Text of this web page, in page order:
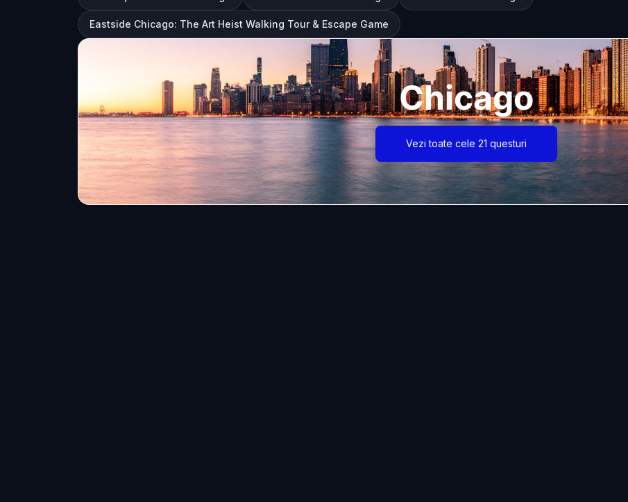
Eastside Chicago: The Art Heist Walking Tour & Escape Game
Chicago
Vezi toate cele 21 questuri